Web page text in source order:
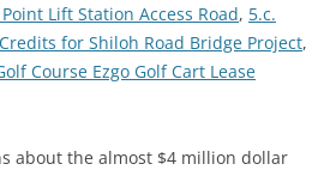
Lift Station Access Road, 5.c.
for Shiloh Road Bridge Project,
Course Ezgo Golf Cart Lease
about the almost $4 million dollar